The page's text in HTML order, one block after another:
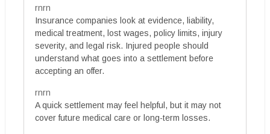
rnrn
Insurance companies look at evidence, liability,
medical treatment, lost wages, policy limits, injury
severity, and legal risk. Injured people should
understand what goes into a settlement before
accepting an offer.
rnrn
A quick settlement may feel helpful, but it may not
cover future medical care or long-term losses.